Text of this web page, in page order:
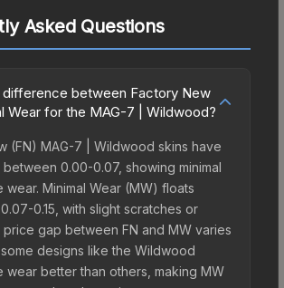
Asked Questions
between Factory New
Wear for the MAG-7 | Wildwood?
(FN) MAG-7 | Wildwood skins have
0.00-0.07, showing minimal
wear. Minimal Wear (MW) floats
0.15, with slight scratches or
gap between FN and MW varies
designs like the Wildwood
wear better than others, making MW